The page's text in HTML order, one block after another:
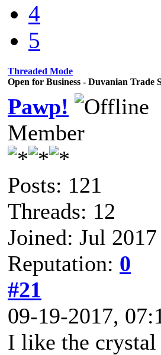
4
5
Threaded Mode
Open for Business - Duvanian Trade
Pawp!
Member
Posts: 121
Threads: 12
Joined: Jul 2017
Reputation: 0
#21
09-19-2017,
I like the crystal